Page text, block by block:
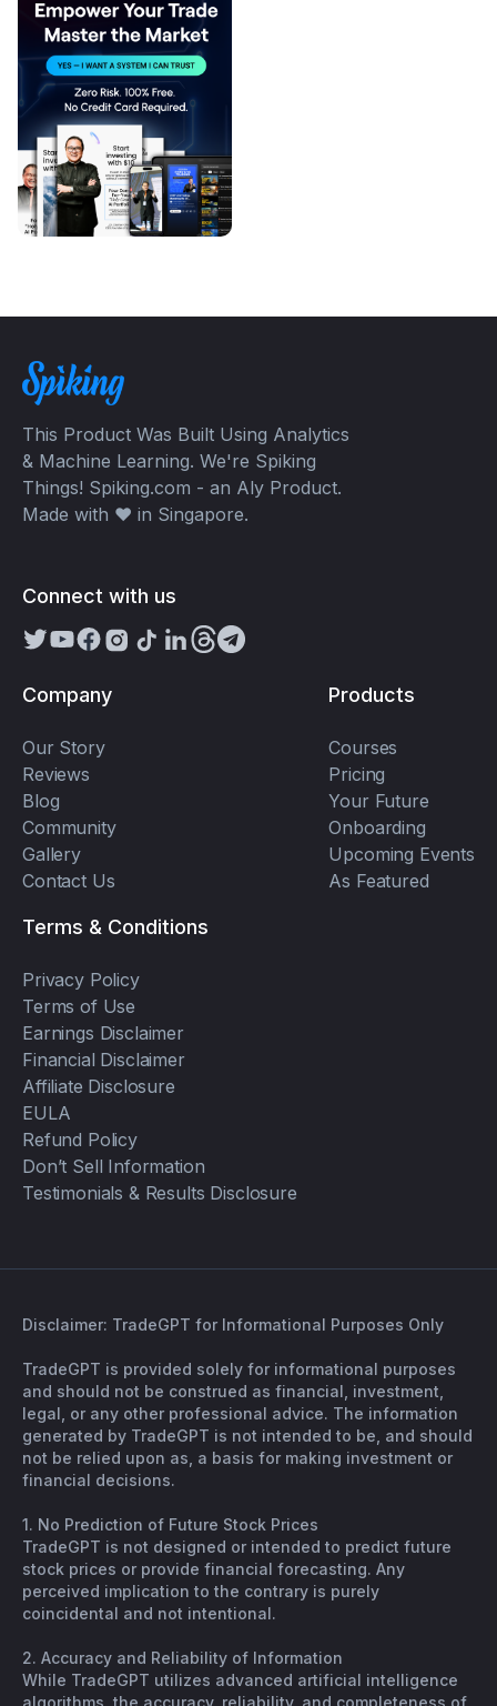
This Product Was Built Using Analytics
& Machine Learning. We're Spiking
Things! Spiking.com - an Aly Product.
Made with ❤️ in Singapore.
Connect with us
Company
Our Story
Reviews
Blog
Community
Gallery
Contact Us
Products
Courses
Pricing
Your Future
Onboarding
Upcoming Events
As Featured
Terms & Conditions
Privacy Policy
Terms of Use
Earnings Disclaimer
Financial Disclaimer
Affiliate Disclosure
EULA
Refund Policy
Don’t Sell Information
Testimonials & Results Disclosure
Disclaimer: TradeGPT for Informational Purposes Only
TradeGPT is provided solely for informational purposes
and should not be construed as financial, investment,
legal, or any other professional advice. The information
generated by TradeGPT is not intended to be, and should
not be relied upon as, a basis for making investment or
financial decisions.
1. No Prediction of Future Stock Prices
TradeGPT is not designed or intended to predict future
stock prices or provide financial forecasting. Any
perceived implication to the contrary is purely
coincidental and not intentional.
2. Accuracy and Reliability of Information
While TradeGPT utilizes advanced artificial intelligence
algorithms, the accuracy, reliability, and completeness of